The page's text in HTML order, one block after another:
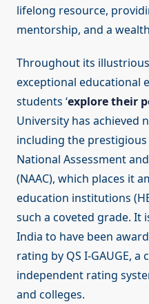
lifelong resource,
mentorship, and a
Throughout its
exceptional educational
students ‘explore their
University has achieved
including the
National Assessment
(NAAC), which places it
education institutions
such a coveted grade. It
India to have been
rating by QS I-GAUGE, a
independent rating
and colleges.